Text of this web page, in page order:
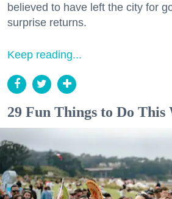
believed to have left the city for
surprise returns.
Keep reading...
29 Fun Things to Do This